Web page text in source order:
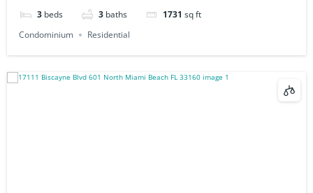
3 beds 3 baths 1731 sq ft
Condominium
Residential